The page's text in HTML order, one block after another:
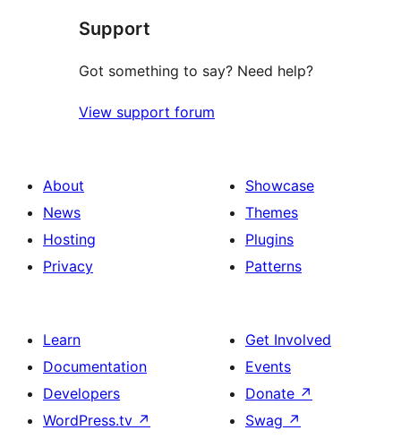
Support
Got something to say? Need help?
View support forum
About
News
Hosting
Privacy
Showcase
Themes
Plugins
Patterns
Learn
Documentation
Developers
WordPress.tv ↗
Get Involved
Events
Donate ↗
Swag ↗